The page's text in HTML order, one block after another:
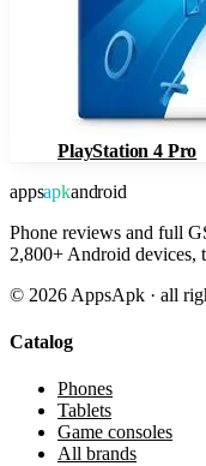
PlayStation 4 Pro
appsapkandroid
Phone reviews and full
2,800+ Android devices,
© 2026 AppsApk · all
Catalog
Phones
Tablets
Game consoles
All brands